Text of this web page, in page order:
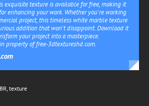
exquisite texture is available for free, making it
enhancing your work. Whether you're working
project, this timeless white marble texture
addition that won't disappoint. Download it
your project into a masterpiece.
property of free-3dtextureshd.com.
, texture